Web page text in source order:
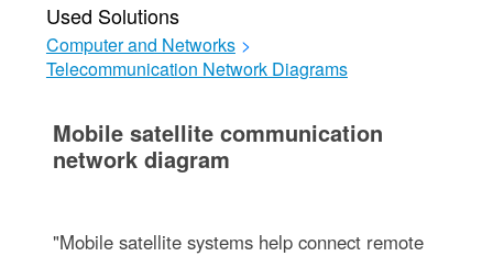
Used Solutions
Computer and Networks >
Telecommunication Network Diagrams
Mobile satellite communication
network diagram
"Mobile satellite systems help connect remote